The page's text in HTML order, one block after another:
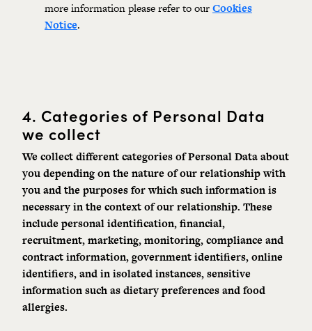
more information please refer to ourCookies
Notice.
4. Categories of Personal Data
we collect
We collect different categories of Personal Data about
you depending on the nature of our relationship with
you and the purposes for which such information is
necessary in the context of our relationship. These
include personalidentification, financial,
recruitment, marketing, monitoring, compliance and
contract information, government identifiers, online
identifiers, and in isolated instances, sensitive
information such as dietary preferences and food
allergies.